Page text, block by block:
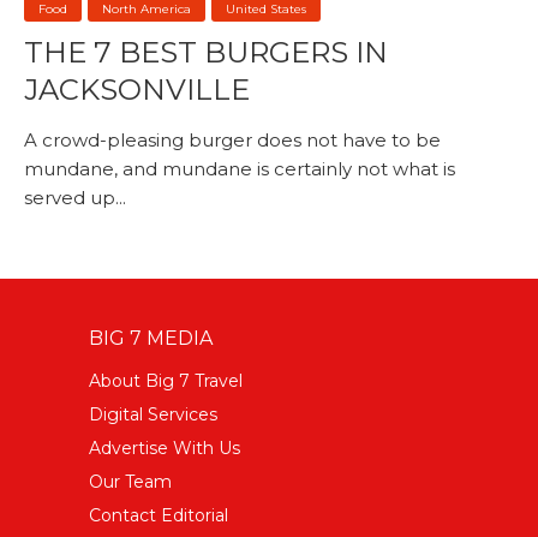
Food North America United States
THE 7 BEST BURGERS IN
JACKSONVILLE
A crowd-pleasing burger does not have to be
mundane, and mundane is certainly not what is
served up...
BIG 7 MEDIA
About Big 7 Travel
Digital Services
Advertise With Us
Our Team
Contact Editorial